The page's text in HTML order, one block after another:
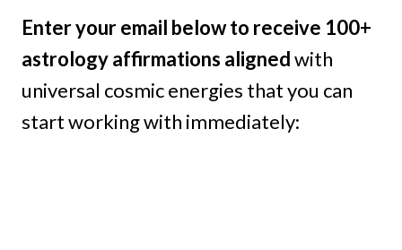
Enter your email below to receive 100+
astrology affirmations alignedwith
universal cosmic energies that you can
start working with immediately: